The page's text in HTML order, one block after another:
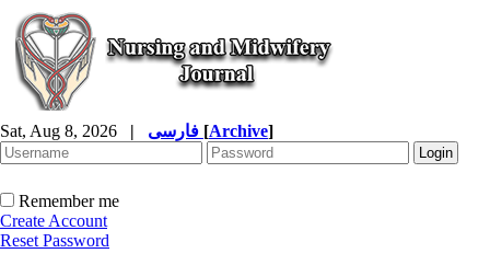
Sat, Aug 8, 2026 | [Archive]
Remember me
Create Account
Reset Password